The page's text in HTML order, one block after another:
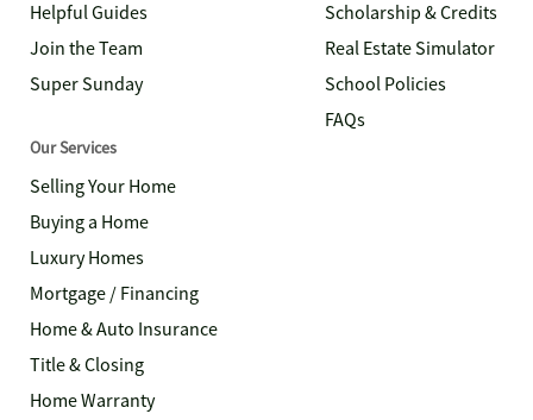
Helpful Guides
Join the Team
Super Sunday
Scholarship & Credits
Real Estate Simulator
School Policies
FAQs
Our Services
Selling Your Home
Buying a Home
Luxury Homes
Mortgage / Financing
Home & Auto Insurance
Title & Closing
Home Warranty